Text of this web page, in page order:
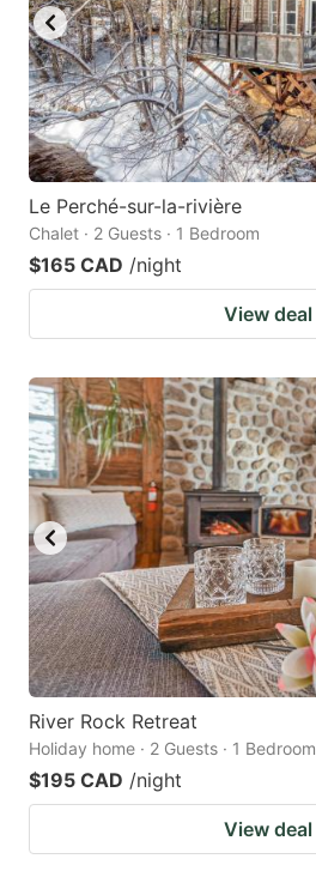
Le Perché-sur-la-rivière
Chalet · 2 Guests · 1 Bedroom
$165 CAD /night
View deal
River Rock Retreat
Holiday home · 2 Guests · 1 Bedroom
$195 CAD /night
View deal